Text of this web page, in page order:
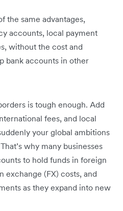
the same advantages,
accounts, local payment
without the cost and
bank accounts in other
is tough enough. Add
fees, and local
your global ambitions
why many businesses
to hold funds in foreign
(FX) costs, and
as they expand into new